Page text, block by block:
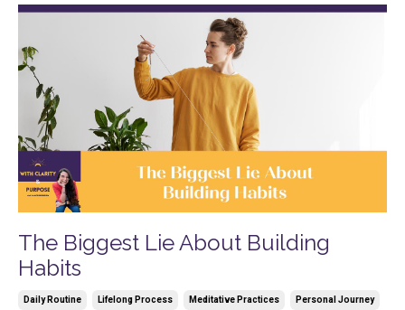
The Biggest Lie About Building
Habits
Daily Routine Lifelong Process Meditative Practices Personal Journey